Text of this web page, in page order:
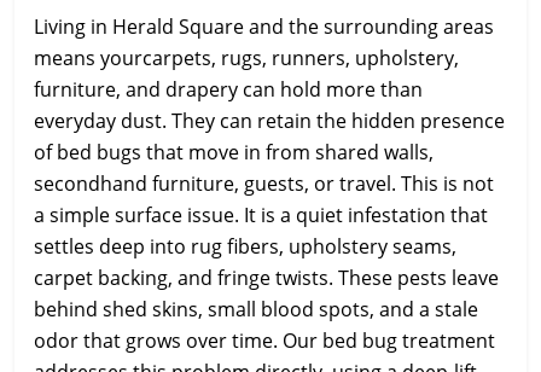
Living in Herald Square and the surrounding areas
means yourcarpets, rugs, runners, upholstery,
furniture, and drapery can hold more than
everyday dust. They can retain the hidden presence
of bed bugs that move in from shared walls,
secondhand furniture, guests, or travel. This is not
a simple surface issue. It is a quiet infestation that
settles deep into rug fibers, upholstery seams,
carpet backing, and fringe twists. These pests leave
behind shed skins, small blood spots, and a stale
odor that grows over time. Our bed bug treatment